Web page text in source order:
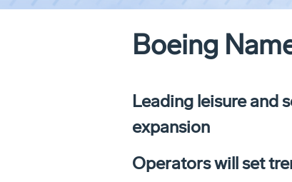
Boeing
Leading leisure and
expansion
Operators will set